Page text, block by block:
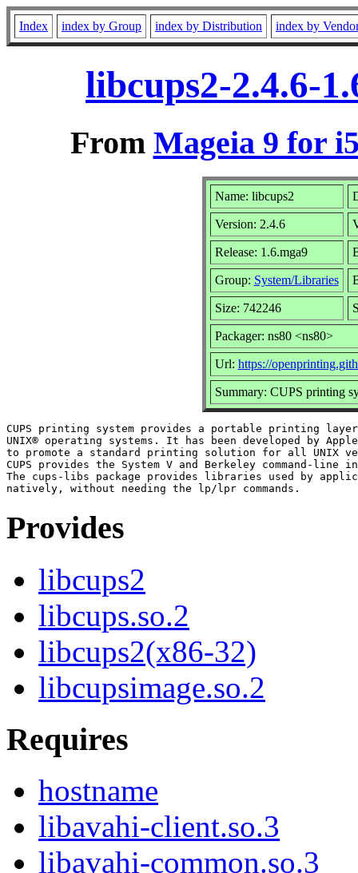
Index index by Group index by Distribution index by
libcups2-2.4.6-
From Mageia 9 for
Name: libcups2
Version: 2.4.6
Release: 1.6.mga9
Group: System/Libraries
Size: 742246
Packager: ns80 <ns80>
Url: https://
Summary: CUPS printing
CUPS printing system provides a portable printing
UNIX® operating systems. It has been developed by
to promote a standard printing solution for all UNIX
CUPS provides the System V and Berkeley command-line
The cups-libs package provides libraries used by
Provides
libcups2
libcups.so.2
libcups2(x86-32)
libcupsimage.so.2
Requires
hostname
libavahi-client.so.3
libavahi-common.so.3